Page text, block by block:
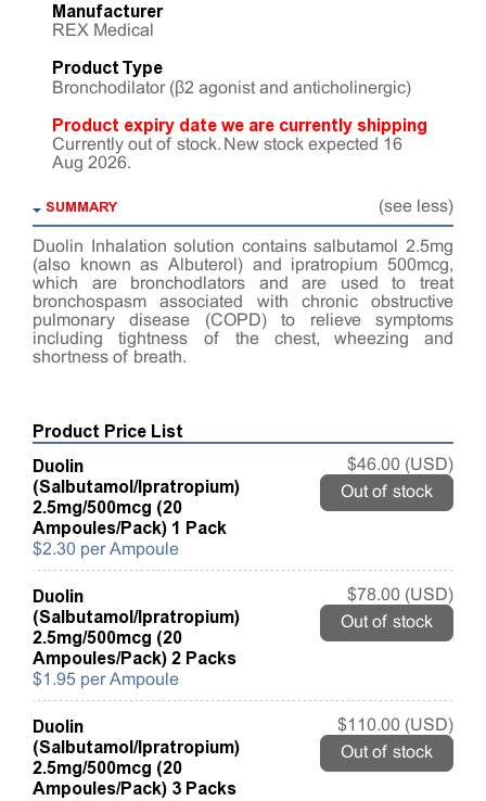
Manufacturer
REX Medical
Product Type
Bronchodilator (β2 agonist and anticholinergic)
Product expiry date we are currently shipping
Currently out of stock. New stock expected 16
Aug 2026.
SUMMARY (see less)
Duolin Inhalation solution contains salbutamol 2.5mg
(also known as Albuterol) and ipratropium 500mcg,
which are bronchodlators and are used to treat
bronchospasm associated with chronic obstructive
pulmonary disease (COPD) to relieve symptoms
including tightness of the chest, wheezing and
shortness of breath.
Product Price List
Duolin
(Salbutamol/Ipratropium)
2.5mg/500mcg (20
Ampoules/Pack) 1 Pack
$2.30 per Ampoule
$46.00 (USD)
Out of stock
Duolin
(Salbutamol/Ipratropium)
2.5mg/500mcg (20
Ampoules/Pack) 2 Packs
$1.95 per Ampoule
$78.00 (USD)
Out of stock
Duolin
(Salbutamol/Ipratropium)
2.5mg/500mcg (20
Ampoules/Pack) 3 Packs
$110.00 (USD)
Out of stock